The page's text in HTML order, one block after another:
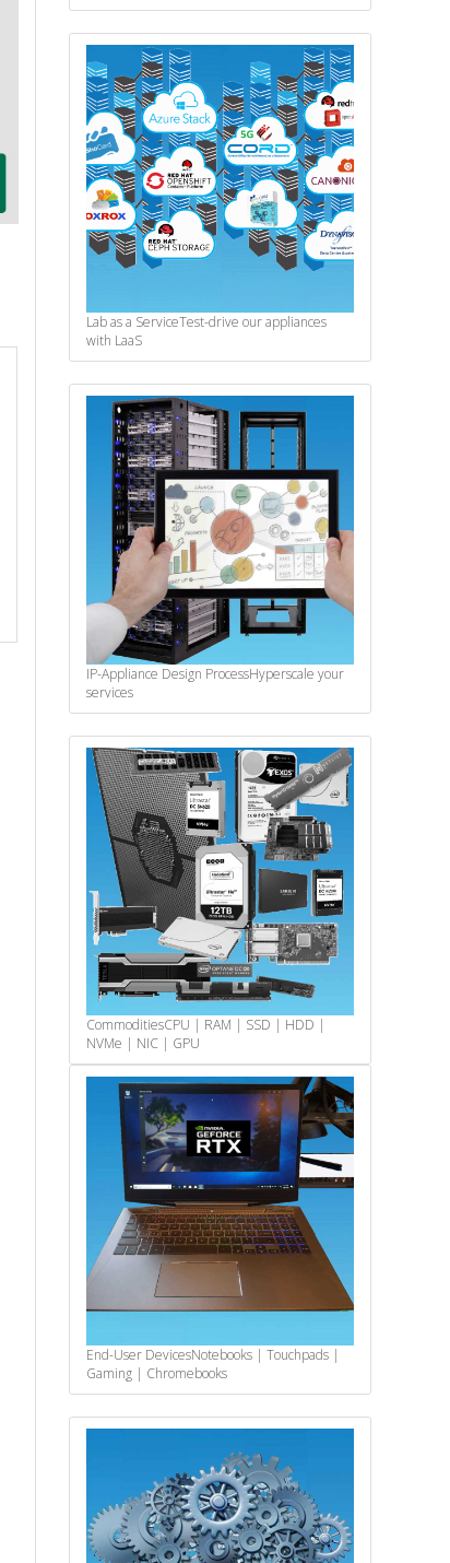
Lab as a ServiceTest-drive our appliances
with LaaS
IP-Appliance Design ProcessHyperscale your
services
CommoditiesCPU | RAM | SSD | HDD |
NVMe | NIC | GPU
End-User DevicesNotebooks | Touchpads |
Gaming | Chromebooks